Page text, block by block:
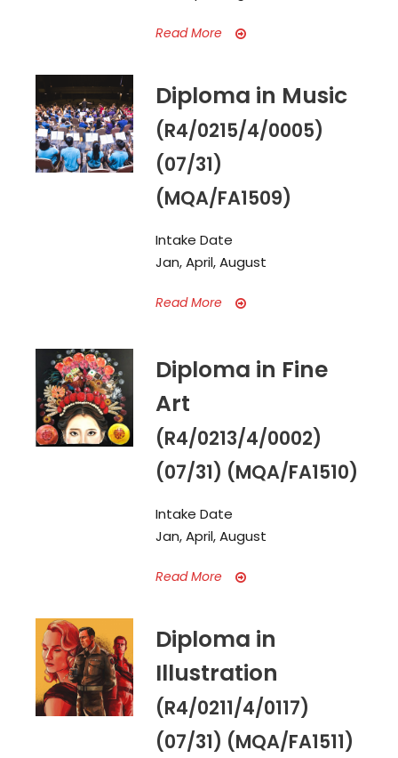
Read More
Diploma in Music
(R4/0215/4/0005)
(07/31)
(MQA/FA1509)
Intake Date
Jan, April, August
Read More
Diploma in Fine
Art
(R4/0213/4/0002)
(07/31) (MQA/FA1510)
Intake Date
Jan, April, August
Read More
Diploma in
Illustration
(R4/0211/4/0117)
(07/31) (MQA/FA1511)